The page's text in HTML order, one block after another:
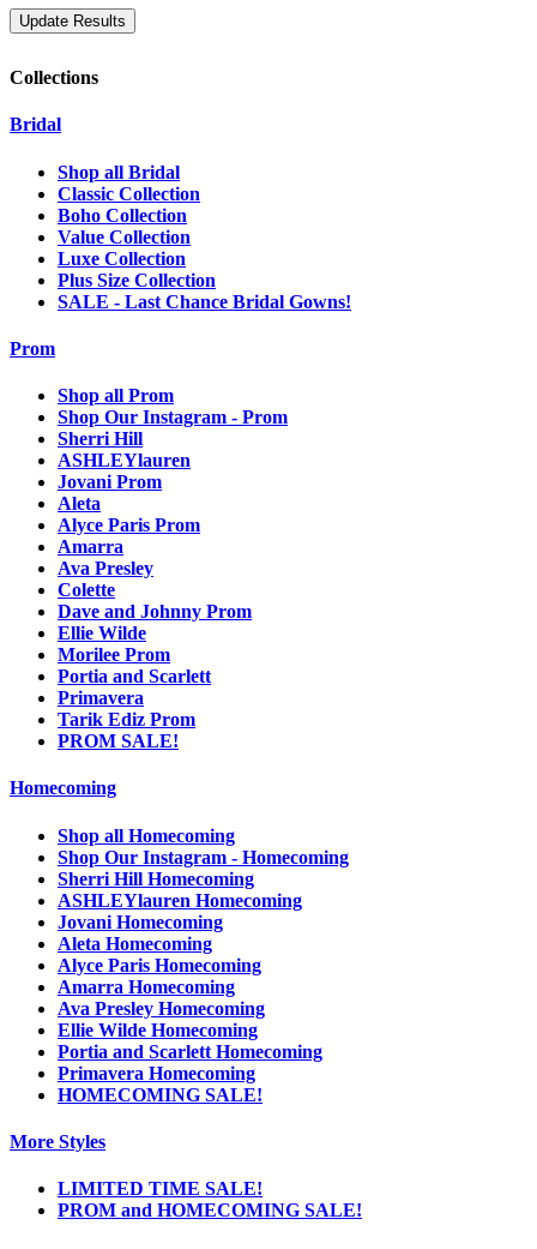
Collections
Bridal
Shop all Bridal
Classic Collection
Boho Collection
Value Collection
Luxe Collection
Plus Size Collection
SALE - Last Chance Bridal Gowns!
Prom
Shop all Prom
Shop Our Instagram - Prom
Sherri Hill
ASHLEYlauren
Jovani Prom
Aleta
Alyce Paris Prom
Amarra
Ava Presley
Colette
Dave and Johnny Prom
Ellie Wilde
Morilee Prom
Portia and Scarlett
Primavera
Tarik Ediz Prom
PROM SALE!
Homecoming
Shop all Homecoming
Shop Our Instagram - Homecoming
Sherri Hill Homecoming
ASHLEYlauren Homecoming
Jovani Homecoming
Aleta Homecoming
Alyce Paris Homecoming
Amarra Homecoming
Ava Presley Homecoming
Ellie Wilde Homecoming
Portia and Scarlett Homecoming
Primavera Homecoming
HOMECOMING SALE!
More Styles
LIMITED TIME SALE!
PROM and HOMECOMING SALE!